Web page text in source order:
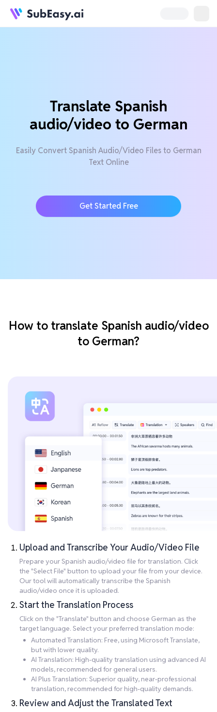
Translate Spanish
audio/video to German
Easily Convert Spanish Audio/Video Files to German
Text Online
Get Started Free
How to translate Spanish audio/video
to German?
Upload and Transcribe Your Audio/Video File
Prepare your Spanish audio/video file for translation. Click
the "Select File" button to upload your file from your device.
Our tool will automatically transcribe the Spanish
audio/video once it is uploaded.
Start the Translation Process
Click on the "Translate" button and choose German as the
target language. Select your preferred translation mode:
Automated Translation: Free, using Microsoft Translate,
but with lower quality.
AI Translation: High-quality translation using advanced AI
models, recommended for general users.
AI Plus Translation: Superior quality, near-professional
translation, recommended for high-quality demands.
Review and Adjust the Translated Text